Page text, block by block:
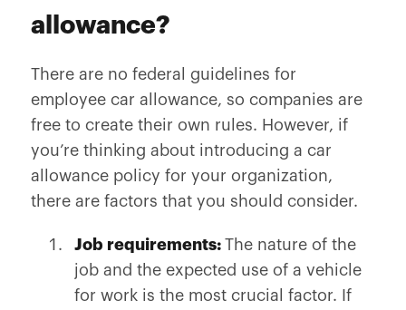
allowance?
There are no federal guidelines for
employee car allowance, so companies are
free to create their own rules. However, if
you’re thinking about introducing a car
allowance policy for your organization,
there are factors that you should consider.
Job requirements: The nature of the
job and the expected use of a vehicle
for work is the most crucial factor. If